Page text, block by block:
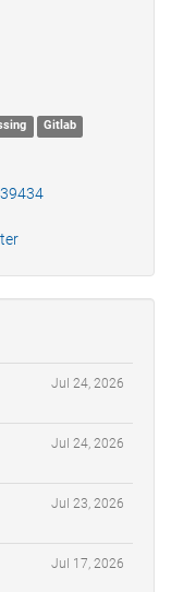
Gitlab
Jul 24, 2026
Jul 24, 2026
Jul 23, 2026
Jul 17, 2026